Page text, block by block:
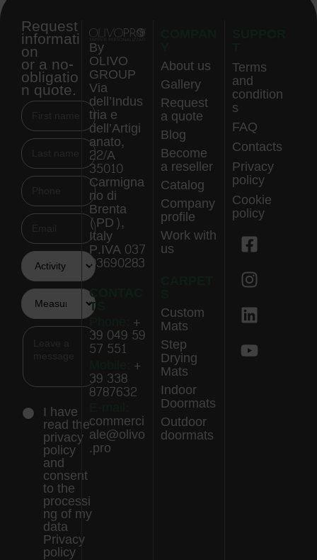
Request
informati
on
or a no-
obligatio
n quote.
I have
read the
privacy
policy
and
consent
to the
processi
ng of my
data
Privacy
policy
By
OLIVO
GROUP
Via
dell’Indus
tria e
dell’Artigi
anato,
22/A
35010
Carmigna
no di
Brenta
(PD),
Italy
P.IVA 037
03690283
CONTAC
TS
Phone: +
39 049 59
57 551
+
39 338
8787632
commerci
ale@olivo
.pro
About us
Gallery
Request
a quote
Blog
Become
a reseller
Catalog
Company
profile
Work with
us
Custom
Mats
Step
Drying
Mats
Indoor
Doormats
Outdoor
doormats
Terms
and
condition
s
FAQ
Contacts
Privacy
policy
Cookie
policy